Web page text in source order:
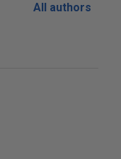
All authors